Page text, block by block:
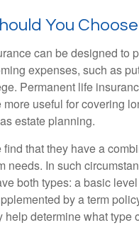
You
can be designed to
expenses, such as
Permanent life
more useful for covering
estate planning.
that they have a
needs. In such
both types: a basic
by a term
help determine what type